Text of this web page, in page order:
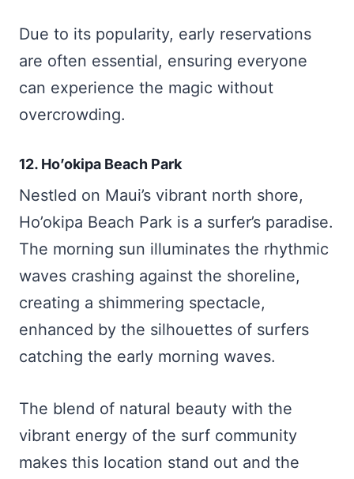
Due to its popularity, early reservations
are often essential, ensuring everyone
can experience the magic without
overcrowding.
12. Ho’okipa Beach Park
Nestled on Maui’s vibrant north shore,
Ho’okipa Beach Park is a surfer’s paradise.
The morning sun illuminates the rhythmic
waves crashing against the shoreline,
creating a shimmering spectacle,
enhanced by the silhouettes of surfers
catching the early morning waves.
The blend of natural beauty with the
vibrant energy of the surf community
makes this location stand out and the